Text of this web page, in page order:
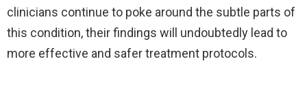
clinicians continue to poke around the subtle parts of
this condition, their findings will undoubtedly lead to
more effective and safer treatment protocols.